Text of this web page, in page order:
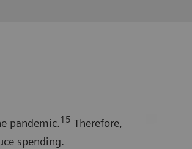
pandemic.15 Therefore,
spending.